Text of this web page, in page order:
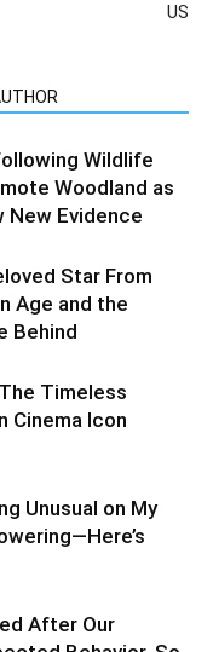
US
Wildlife
Woodland as
New Evidence
Star From
Age and the
Behind
Timeless
Cinema Icon
Unusual on My
After Our